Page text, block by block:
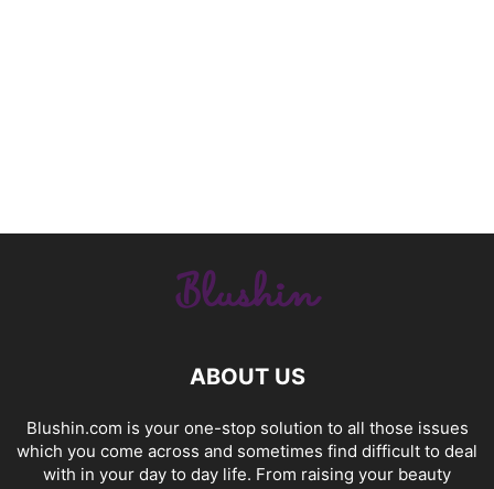
ABOUT US
Blushin.com is your one-stop solution to all those issues
which you come across and sometimes find difficult to deal
with in your day to day life. From raising your beauty